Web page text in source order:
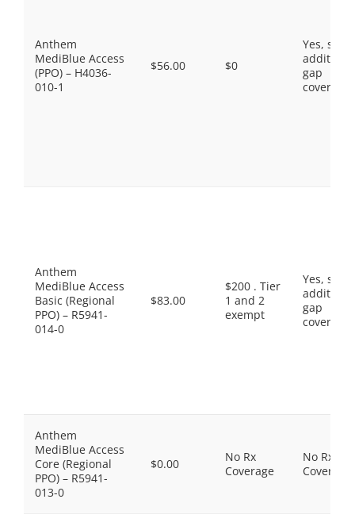
Anthem
MediBlue Access
(PPO) – H4036-
010-1
$56.00 $0
Yes, some
gap
coverage.
Anthem
MediBlue Access
Basic (Regional
PPO) – R5941-
014-0
$83.00
$200 . Tier
1 and 2
exempt
Yes, some
gap
coverage.
Anthem
MediBlue Access
Core (Regional
PPO) – R5941-
013-0
$0.00
No Rx
Coverage
No Rx
Coverage